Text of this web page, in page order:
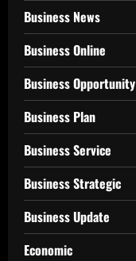
Business News
Business Online
Business Opportunity
Business Plan
Business Service
Business Strategic
Business Update
Economic